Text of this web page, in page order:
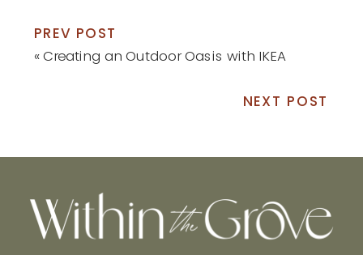
PREV POST
«Creating an Outdoor Oasis with IKEA
NEXT POST